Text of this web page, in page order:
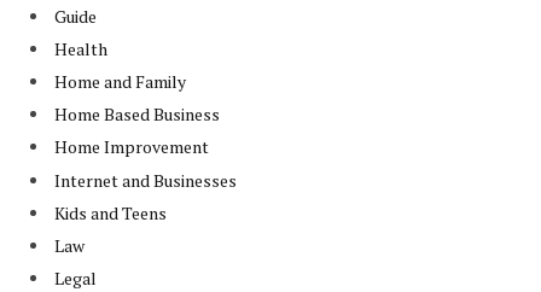
Guide
Health
Home and Family
Home Based Business
Home Improvement
Internet and Businesses
Kids and Teens
Law
Legal